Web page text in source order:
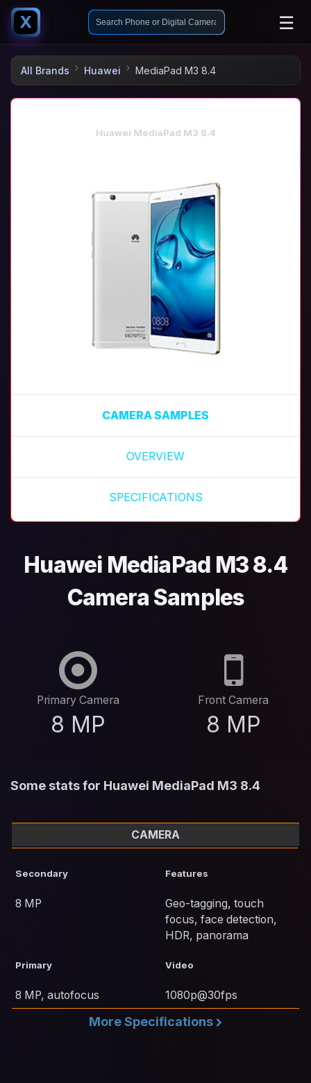
X ☰
All Brands Huawei MediaPad M3 8.4
Huawei MediaPad M3 8.4
CAMERA SAMPLES
OVERVIEW
SPECIFICATIONS
Huawei MediaPad M3 8.4
Camera Samples
Primary Camera
8 MP
Front Camera
8 MP
Some stats for Huawei MediaPad M3 8.4
CAMERA
Secondary
8 MP
Features
Geo-tagging, touch
focus, face detection,
HDR, panorama
Primary
8 MP, autofocus
Video
1080p@30fps
More Specifications